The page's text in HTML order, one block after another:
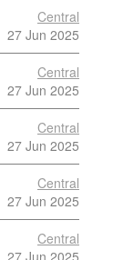
Central
27 Jun 2025
Central
27 Jun 2025
Central
27 Jun 2025
Central
27 Jun 2025
Central
27 Jun 2025